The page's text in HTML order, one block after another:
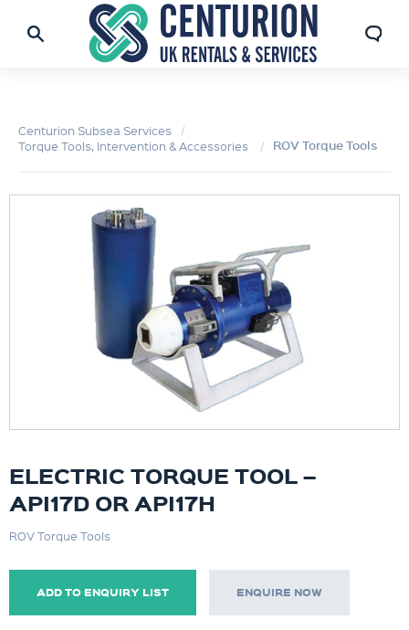
Centurion Subsea Services
Torque Tools, Intervention & Accessories
ROV Torque Tools
ELECTRIC TORQUE TOOL –
API17D OR API17H
ROV Torque Tools
ADD TO ENQUIRY LIST ENQUIRE NOW